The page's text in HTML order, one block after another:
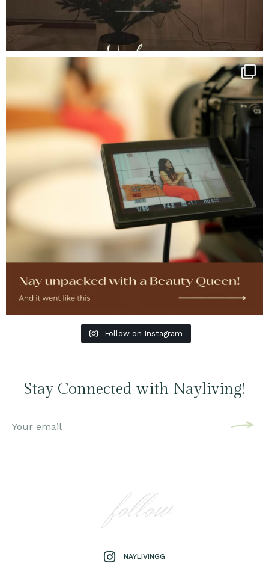
Follow on Instagram
Stay Connected with Nayliving!
follow
NAYLIVINGG